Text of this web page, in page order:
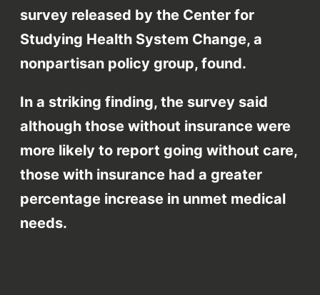
survey released by the Center for
Studying Health System Change, a
nonpartisan policy group, found.
In a striking finding, the survey said
although those without insurance were
more likely to report going without care,
those with insurance had a greater
percentage increase in unmet medical
needs.